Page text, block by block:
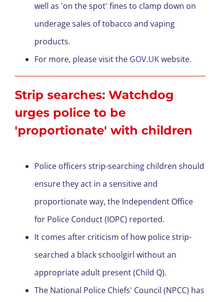
well as 'on the spot' fines to clamp down on
underage sales of tobacco and vaping
products.
For more, please visit the GOV.UKwebsite.
Strip searches: Watchdog
urges police to be
'proportionate' with children
Police officers strip-searching children should
ensure they act in a sensitive and
proportionate way, the Independent Office
for Police Conduct (IOPC) reported.
It comes after criticism of how police strip-
searched a black schoolgirl without an
appropriate adult present (Child Q).
The National Police Chiefs' Council (NPCC) has